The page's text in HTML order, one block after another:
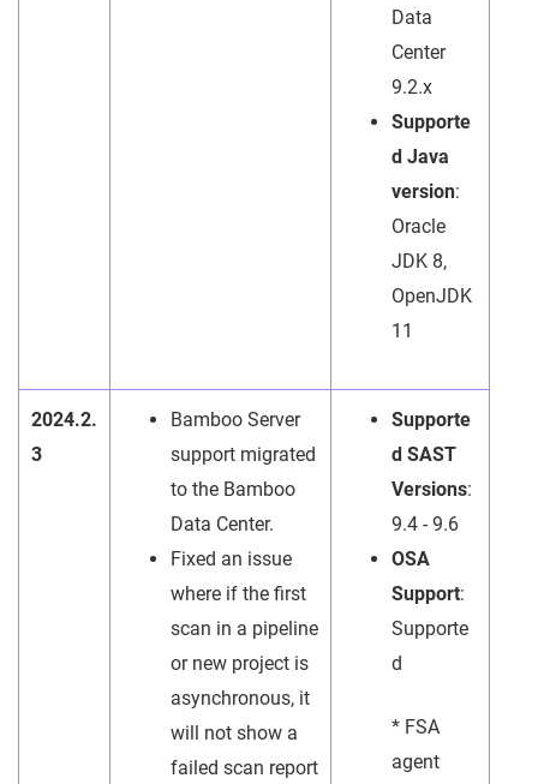
Data
Center
9.2.x
Supporte
d Java
version:
Oracle
JDK 8,
OpenJDK
11
2024.2.
3
Bamboo Server
support migrated
to the Bamboo
Data Center.
Fixed an issue
where if the first
scan in a pipeline
or new project is
asynchronous, it
will not show a
failed scan report
Supporte
d SAST
Versions:
9.4 - 9.6
OSA
Support:
Supporte
d
* FSA
agent